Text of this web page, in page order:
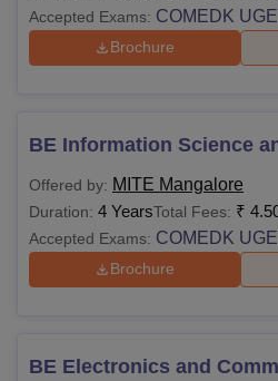
College Of Nursing, Mumbai
Accepted Exams: COMEDK
Brochure
BE Information Science
Offered by: MITE Mangalore
Duration: 4 YearsTotal Fees: ₹
Accepted Exams: COMEDK
Brochure
BE Electronics and